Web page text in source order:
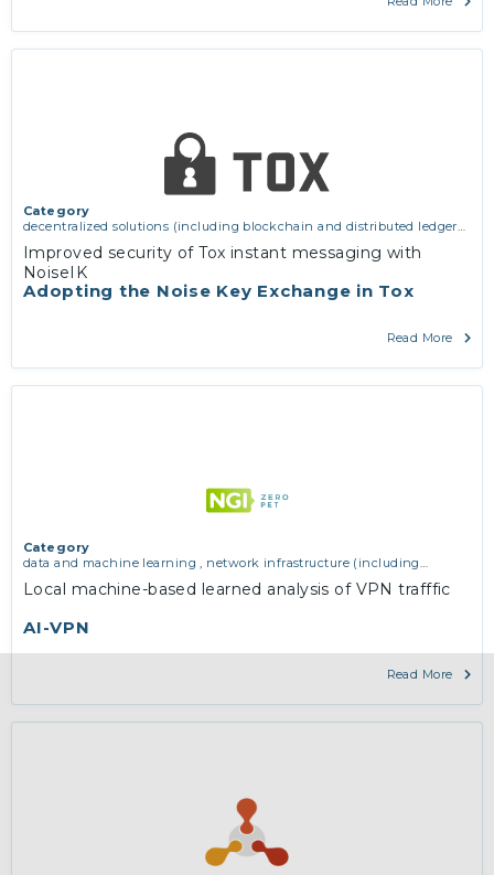
Adopting the Noise Key Exchange in Tox
Category
decentralized solutions (including blockchain and distributed ledger
and virtual private networking) services and applications (for
example email, instant messaging, video chat, collaboration, cloud
storage)
Improved security of Tox instant messaging with
NoiseIK
Read More
AI-VPN
Category
data and machine learning, network infrastructure (including
Local machine-based learned analysis of VPN trafffic
Read More